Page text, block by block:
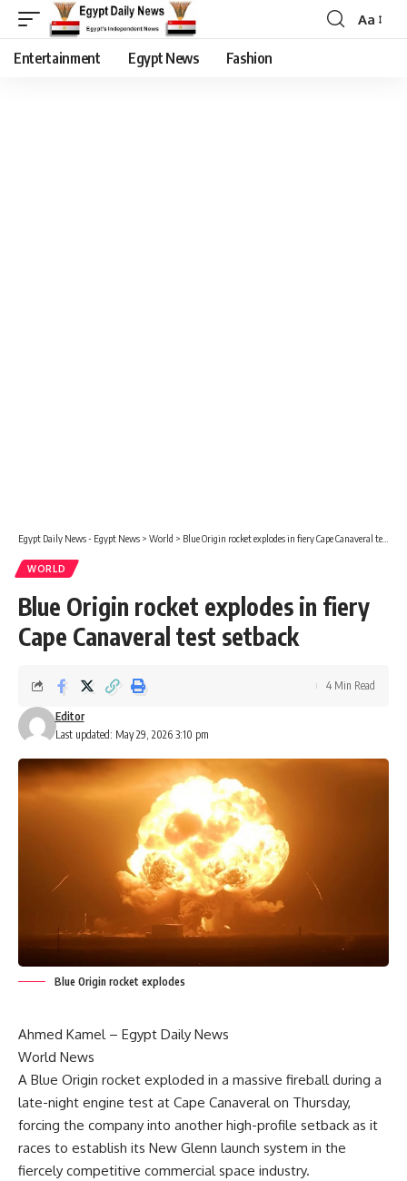
Aa
Entertainment Egypt News Fashion
Egypt Daily News - Egypt News > World > Blue Origin rocket explodes in fiery Cape Canaveral test setback
WORLD
Blue Origin rocket explodes in fiery
Cape Canaveral test setback
Last updated: May 29, 2026 3:10 pm
Editor
4 Min Read
Blue Origin rocket explodes
Ahmed Kamel – Egypt Daily News
World News
A Blue Origin rocket exploded in a massive fireball during a
late-night engine test at Cape Canaveral on Thursday,
forcing the company into another high-profile setback as it
races to establish its New Glenn launch system in the
fiercely competitive commercial space industry.